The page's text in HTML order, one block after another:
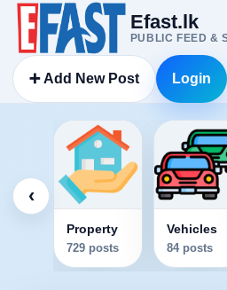
Efast.lk
PUBLIC FEED &
➕ Add New Post Login
‹
Property
729 posts
Vehicles
84 posts